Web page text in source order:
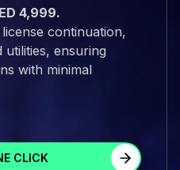
4,999.
continuation,
ensuring
with minimal
CLICK